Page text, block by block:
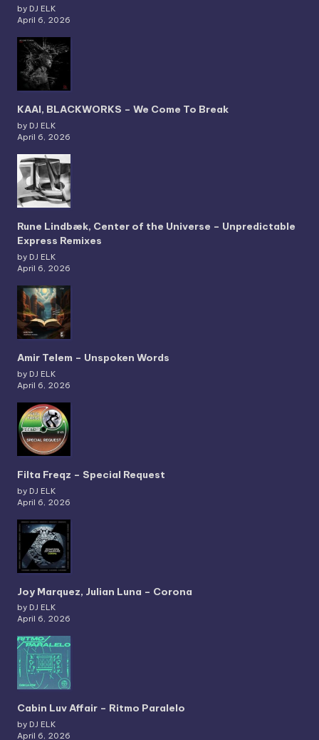
by DJ ELK
April 6, 2026
KAAI, BLACKWORKS – We Come To Break
by DJ ELK
April 6, 2026
Rune Lindbæk, Center of the Universe – Unpredictable
Express Remixes
by DJ ELK
April 6, 2026
Amir Telem – Unspoken Words
by DJ ELK
April 6, 2026
Filta Freqz – Special Request
by DJ ELK
April 6, 2026
Joy Marquez, Julian Luna – Corona
by DJ ELK
April 6, 2026
Cabin Luv Affair – Ritmo Paralelo
by DJ ELK
April 6, 2026